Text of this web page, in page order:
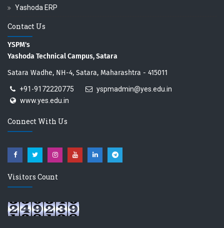
Yashoda ERP
Contact Us
YSPM's
Yashoda Technical Campus, Satara
Satara Wadhe, NH-4, Satara, Maharashtra - 415011
+91-9172220775
yspmadmin@yes.edu.in
www.yes.edu.in
Connect With Us
Visitors Count